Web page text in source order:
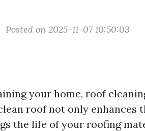
Posted on 2025-11-07 10:50:03
your home, roof
roof not only enhances
the life of your roofing